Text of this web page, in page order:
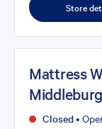
Store
Mattress
Middleburg
Closed•